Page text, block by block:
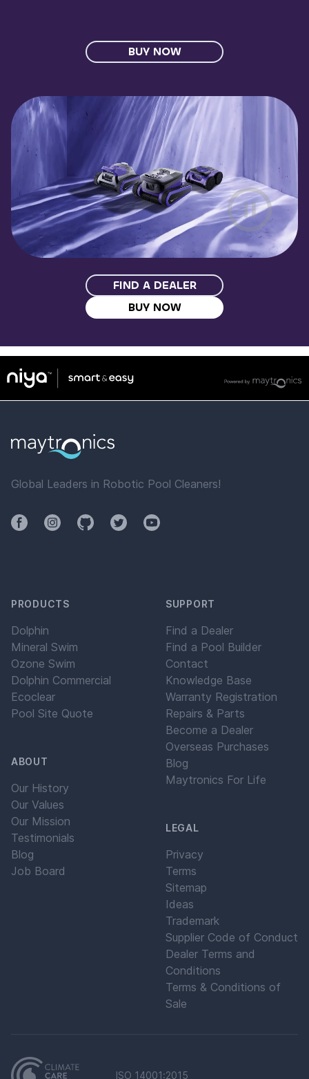
BUY NOW
FIND A DEALER
BUY NOW
Global Leaders in Robotic Pool Cleaners!
FacebookInstagramGithubTwitterYouTube
PRODUCTS
Dolphin
Mineral Swim
Ozone Swim
Dolphin Commercial
Ecoclear
Pool Site Quote
ABOUT
Our History
Our Values
Our Mission
Testimonials
Blog
Job Board
SUPPORT
Find a Dealer
Find a Pool Builder
Contact
Knowledge Base
Warranty Registration
Repairs & Parts
Become a Dealer
Overseas Purchases
Blog
Maytronics For Life
LEGAL
Privacy
Terms
Sitemap
Ideas
Trademark
Supplier Code of Conduct
Dealer Terms and
Conditions
Terms & Conditions of
Sale
ISO 14001:2015